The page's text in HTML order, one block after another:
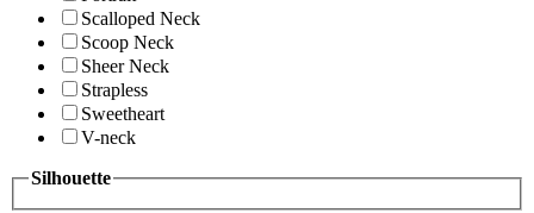
Scalloped Neck
Scoop Neck
Sheer Neck
Strapless
Sweetheart
V-neck
Silhouette